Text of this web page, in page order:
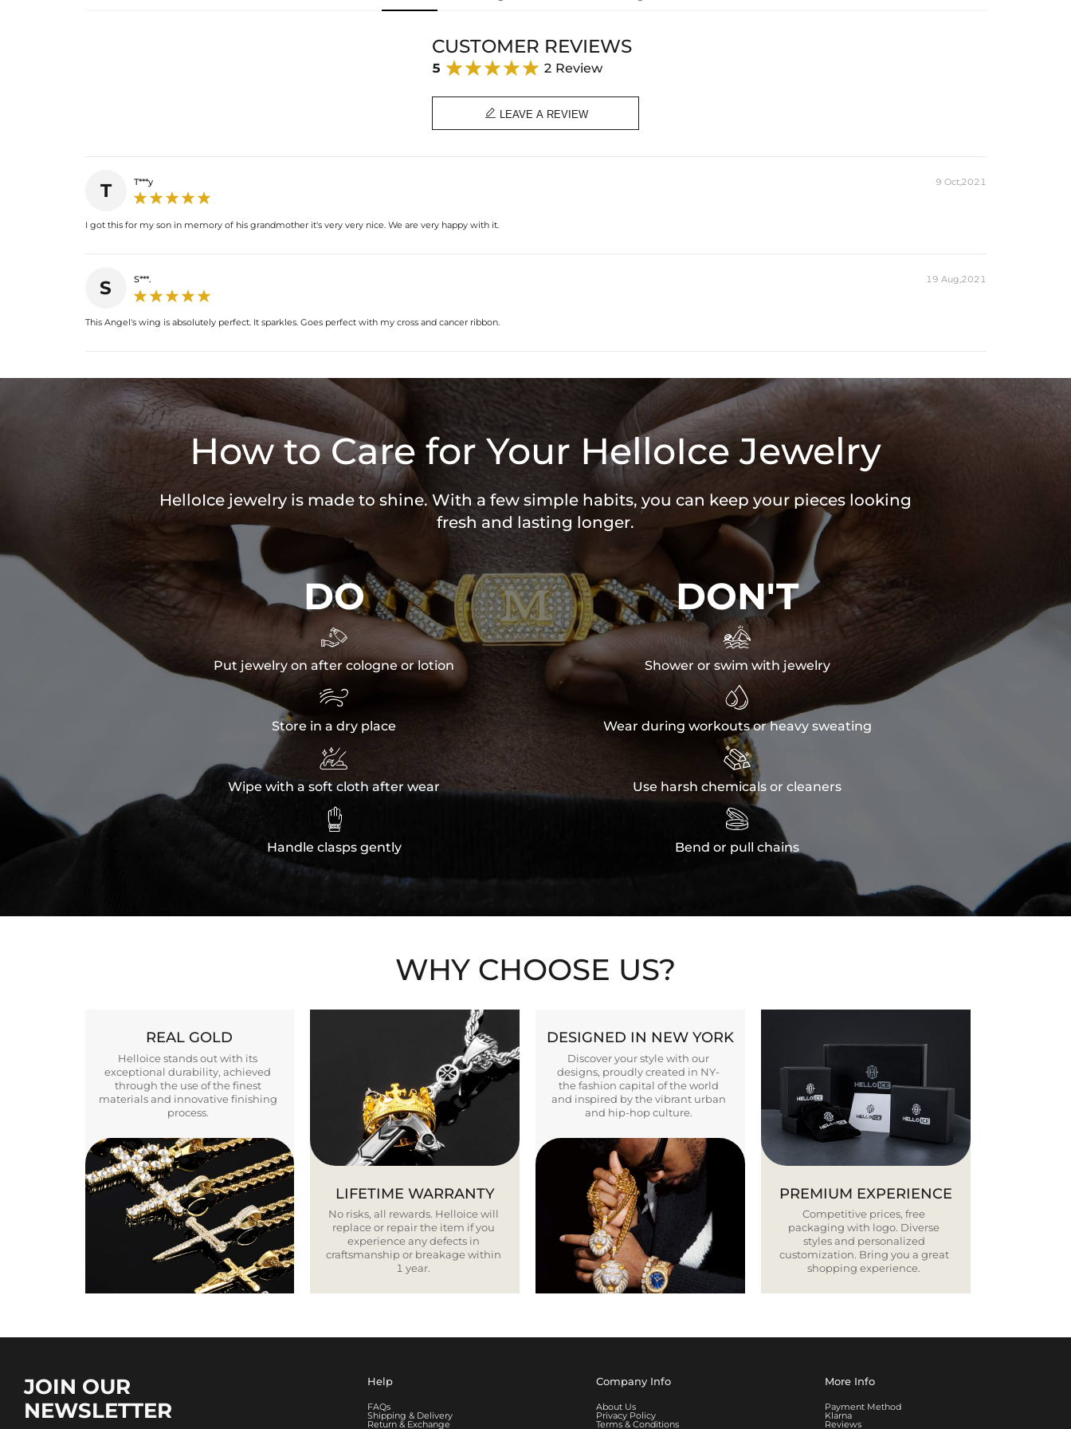
Brand: HELLOICE
CUSTOMER REVIEWS
5 2 Review
 LEAVE A REVIEW
T T***y 9 Oct,2021
I got this for my son in memory of his grandmother it's very very nice. We are very happy with it.
S S***. 19 Aug,2021
This Angel's wing is absolutely perfect. It sparkles. Goes perfect with my cross and cancer ribbon.
How to Care for Your HelloIce Jewelry
HelloIce jewelry is made to shine. With a few simple habits, you can keep your pieces looking
fresh and lasting longer.
DO

Put jewelry on after cologne or lotion

Store in a dry place

Wipe with a soft cloth after wear

Handle clasps gently
DON'T

Shower or swim with jewelry

Wear during workouts or heavy sweating

Use harsh chemicals or cleaners

Bend or pull chains
WHY CHOOSE US?
REAL GOLD
Helloice stands out with its
exceptional durability, achieved
through the use of the finest
materials and innovative finishing
process.
LIFETIME WARRANTY
No risks, all rewards. Helloice will
replace or repair the item if you
experience any defects in
craftsmanship or breakage within
1 year.
DESIGNED IN NEW YORK
Discover your style with our
designs, proudly created in NY-
the fashion capital of the world
and inspired by the vibrant urban
and hip-hop culture.
PREMIUM EXPERIENCE
Competitive prices, free
packaging with logo. Diverse
styles and personalized
customization. Bring you a great
shopping experience.
JOIN OUR
NEWSLETTER
Help
FAQs
Shipping & Delivery
Return & Exchange
Company Info
About Us
Privacy Policy
Terms & Conditions
More Info
Payment Method
Klarna
Reviews